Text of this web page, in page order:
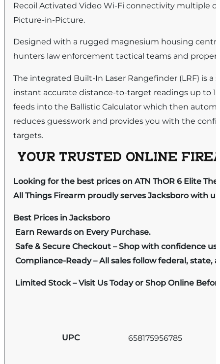
Recoil Activated Video Wi-Fi connectivity multiple
Picture-in-Picture.
Designed with a rugged magnesium housing
hunters law enforcement tactical teams and
The integrated Built-In Laser Rangefinder (LRF) is
instant accurate distance-to-target readings up to
feeds into the Ballistic Calculator which then
reduces guesswork and provides you with the
targets.
YOUR TRUSTED ONLINE
Looking for the best prices on ATN ThOR 6 Elite
All Things Firearm proudly serves Jacksboro with
Best Prices in Jacksboro
Earn Rewards on Every Purchase.
Safe & Secure Checkout – Shop with confidence
Compliance-Ready – All sales follow federal, state,
Limited Stock – Visit Us Today or Shop Online
UPC 658175956785